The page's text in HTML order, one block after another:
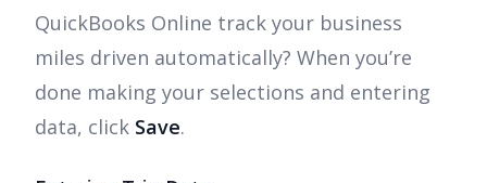
QuickBooks Online track your business
miles driven automatically? When you’re
done making your selections and entering
data, click Save.